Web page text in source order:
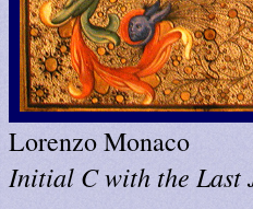
Lorenzo Monaco
Initial C with the Last